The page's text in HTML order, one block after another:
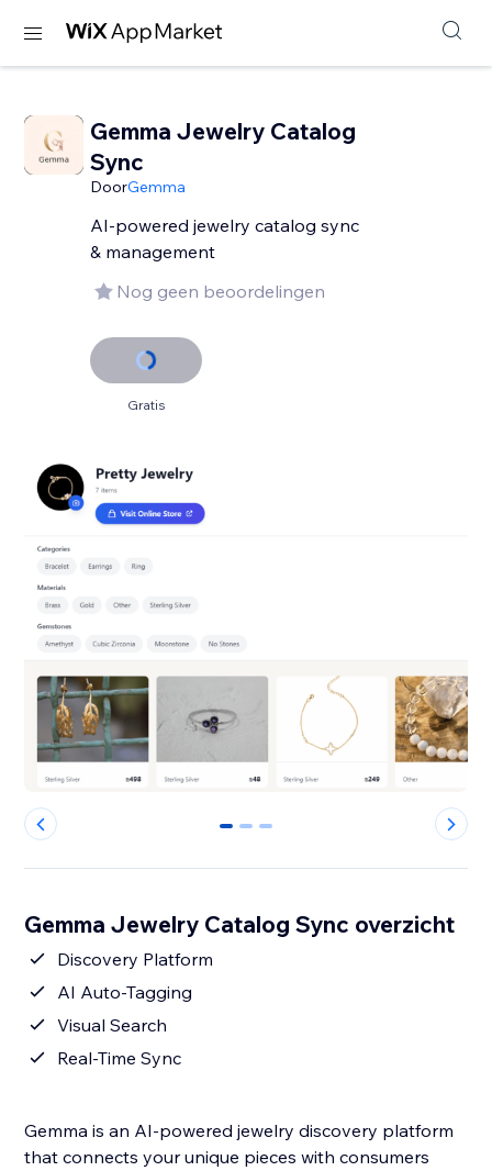
Gemma Jewelry Catalog
Sync
DoorGemma
AI-powered jewelry catalog sync
& management
Nog geen beoordelingen
Gratis
0 1 2
Gemma Jewelry Catalog Sync overzicht
Discovery Platform
AI Auto-Tagging
Visual Search
Real-Time Sync
Gemma is an AI-powered jewelry discovery platform
that connects your unique pieces with consumers